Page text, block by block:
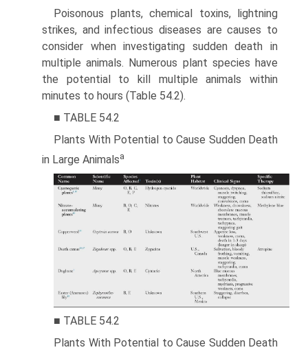
Poisonous plants, chemical toxins, lightning
strikes, and infectious diseases are causes to
consider when investigating sudden death in
multiple animals. Numerous plant species have
the potential to kill multiple animals within
minutes to hours (Table 54.2).
■ TABLE 54.2
Plants With Potential to Cause Sudden Death
in Large Animalsa
■ TABLE 54.2
Plants With Potential to Cause Sudden Death